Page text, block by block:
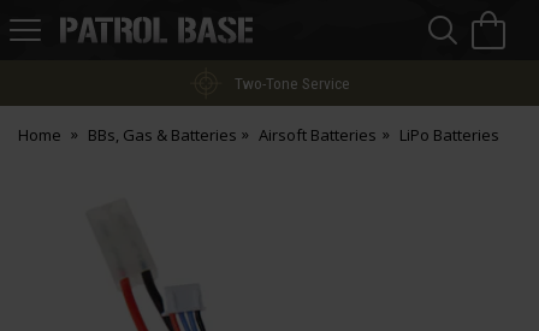
Patrol
Two-Tone Service
Home BBs, Gas & Batteries Airsoft Batteries LiPo Batteries